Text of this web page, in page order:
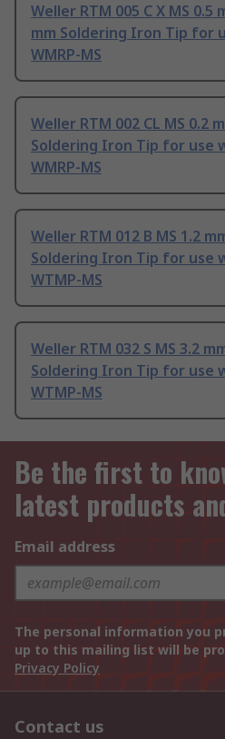
Weller RTM 005 C X MS 0.5
mm Soldering Iron Tip for
WMRP-MS
Weller RTM 002 CL MS 0.2
Soldering Iron Tip for use
WMRP-MS
Weller RTM 012 B MS 1.2
Soldering Iron Tip for use
WTMP-MS
Weller RTM 032 S MS 3.2
Soldering Iron Tip for use
WTMP-MS
Be the first to
latest products
Email address
The personal information you
up to this mailing list will be
Privacy Policy
Contact us